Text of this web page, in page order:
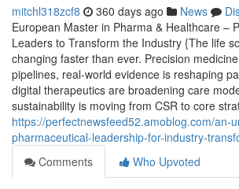
mitchl318zcf8 360 days ago News
European Master in Pharma & Healthcare –
Leaders to Transform the Industry {The life
changing faster than ever. Precision
pipelines, real-world evidence is reshaping
digital therapeutics are broadening care
sustainability is moving from CSR to core
https://perfectnewsfeed52.amoblog.com/an-
pharmaceutical-leadership-for-industry-
Comments
Who Upvoted